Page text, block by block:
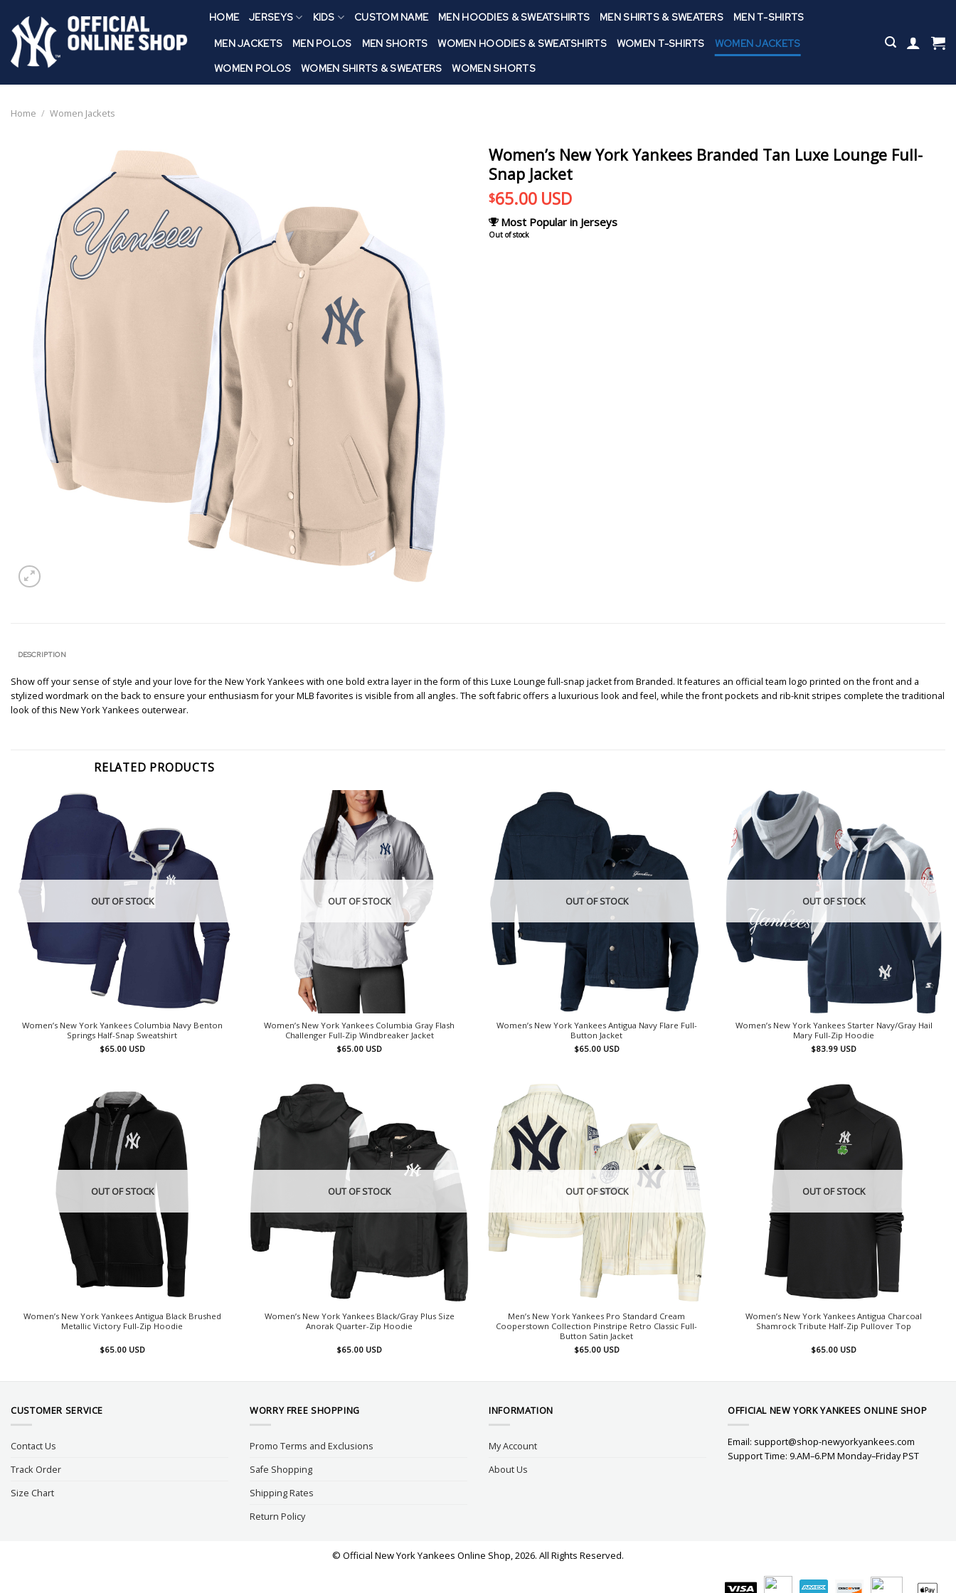
content
HOME JERSEYS KIDS CUSTOM NAME MEN HOODIES & SWEATSHIRTS MEN SHIRTS & SWEATERS MEN T-SHIRTS
MEN JACKETS MEN POLOS MEN SHORTS WOMEN HOODIES & SWEATSHIRTS WOMEN T-SHIRTS
WOMEN JACKETS
WOMEN POLOS
WOMEN SHIRTS & SWEATERS WOMEN SHORTS
Home / Women Jackets
Women’s New York Yankees Branded Tan Luxe Lounge Full-
Snap Jacket
$65.00 USD
Most Popular in Jerseys
Out of stock
DESCRIPTION
Show off your sense of style and your love for the New York Yankees with one bold extra layer in the form of this Luxe Lounge full-snap jacket from Branded. It features an official team logo printed on the front and a
stylized wordmark on the back to ensure your enthusiasm for your MLB favorites is visible from all angles. The soft fabric offers a luxurious look and feel, while the front pockets and rib-knit stripes complete the traditional
look of this New York Yankees outerwear.
RELATED PRODUCTS
OUT OF STOCK
Women’s New York Yankees Columbia Navy Benton
Springs Half-Snap Sweatshirt
$65.00 USD
OUT OF STOCK
Women’s New York Yankees Columbia Gray Flash
Challenger Full-Zip Windbreaker Jacket
$65.00 USD
OUT OF STOCK
Women’s New York Yankees Antigua Navy Flare Full-
Button Jacket
$65.00 USD
OUT OF STOCK
Women’s New York Yankees Starter Navy/Gray Hail
Mary Full-Zip Hoodie
$83.99 USD
OUT OF STOCK
Women’s New York Yankees Antigua Black Brushed
Metallic Victory Full-Zip Hoodie
$65.00 USD
OUT OF STOCK
Women’s New York Yankees Black/Gray Plus Size
Anorak Quarter-Zip Hoodie
$65.00 USD
OUT OF STOCK
Men’s New York Yankees Pro Standard Cream
Cooperstown Collection Pinstripe Retro Classic Full-
Button Satin Jacket
$65.00 USD
OUT OF STOCK
Women’s New York Yankees Antigua Charcoal
Shamrock Tribute Half-Zip Pullover Top
$65.00 USD
CUSTOMER SERVICE
Contact Us
Track Order
Size Chart
WORRY FREE SHOPPING
Promo Terms and Exclusions
Safe Shopping
Shipping Rates
Return Policy
INFORMATION
My Account
About Us
OFFICIAL NEW YORK YANKEES ONLINE SHOP
Email: support@shop-newyorkyankees.com
Support Time: 9.AM–6.PM Monday–Friday PST
© Official New York Yankees Online Shop, 2026. All Rights Reserved.